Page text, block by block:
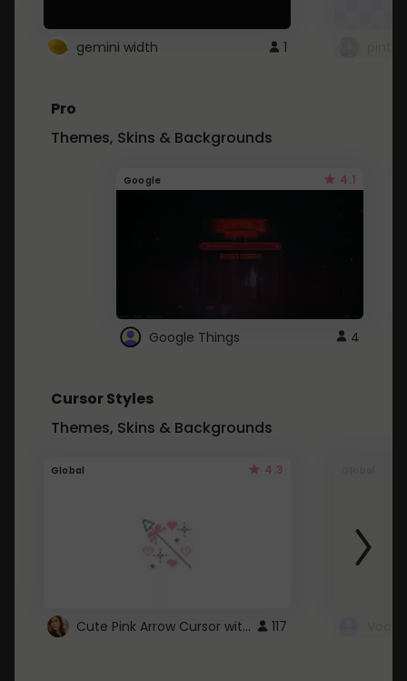
gemini width 1
Pro
Themes, Skins & Backgrounds
Google 4.1
Google Things 4
Cursor Styles
Themes, Skins & Backgrounds
Global 4.3
Cute Pink Arrow Cursor with Hearts 117